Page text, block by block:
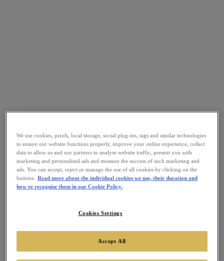
We use cookies, pixels, local storage, social plug-ins, tags and similar technologies
to ensure our website functions properly, improve your online experience, collect
data to allow us and our partners to analyse website traffic, present you with
marketing and personalised ads and measure the success of such marketing and
ads. You can accept, reject or manage the use of all cookies by clicking on the
buttons. Read more about the individual cookies we use, their duration and
how to recognise them in our Cookie Policy.
Cookies Settings
Accept All